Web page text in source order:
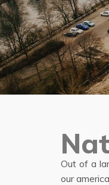
Out of a
our